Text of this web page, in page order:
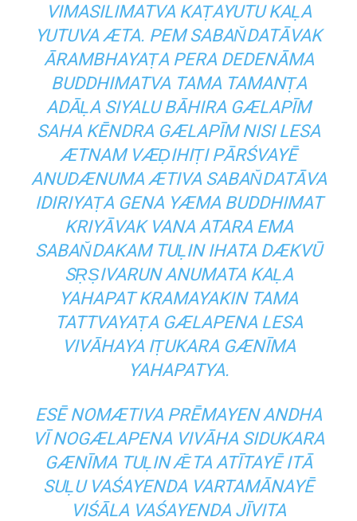
VIMASILIMATVA KAṬAYUTU KAḶA
YUTUVA ÆTA. PEM SABAN̆DATĀVAK
ĀRAMBHAYAṬA PERA DEDENĀMA
BUDDHIMATVA TAMA TAMANṬA
ADĀḶA SIYALU BĀHIRA GÆLAPĪM
SAHA KĒNDRA GÆLAPĪM NISI LESA
ÆTNAM VÆḌIHIṬI PĀRŚVAYĒ
ANUDÆNUMA ÆTIVA SABAN̆DATĀVA
IDIRIYAṬA GENA YÆMA BUDDHIMAT
KRIYĀVAK VANA ATARA EMA
SABAN̆DAKAM TUḶIN IHATA DÆKVŪ
SṚṢIVARUN ANUMATA KAḶA
YAHAPAT KRAMAYAKIN TAMA
TATTVAYAṬA GÆLAPENA LESA
VIVĀHAYA IṬUKARA GÆNĪMA
YAHAPATYA.
ESĒ NOMÆTIVA PRĒMAYEN ANDHA
VĪ NOGÆLAPENA VIVĀHA SIDUKARA
GÆNĪMA TUḶIN ǢTA ATĪTAYĒ ITĀ
SUḶU VAŚAYENDA VARTAMĀNAYĒ
VIŚĀLA VAŚAYENDA JĪVITA